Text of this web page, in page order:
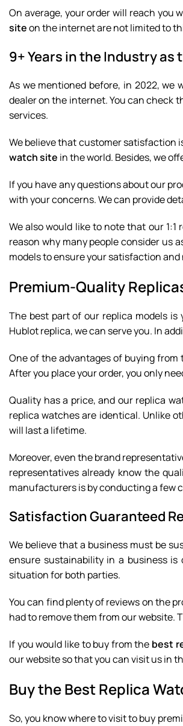
On average, your order will reach you
siteon the internet are not limited to
9+ Years in the Industry as
As we mentioned before, in 2022, we
dealer on the internet. You can check
services.
We believe that customer satisfaction
watch site in the world. Besides, we
If you have any questions about our
with your concerns. We can provide
We also would like to note that our
reason why many people consider us
models to ensure your satisfaction and
Premium-Quality
The best part of our replica models
Hublot replica, we can serve you. In
One of the advantages of buying from
After you place your order, you only
Quality has a price, and our replica
replica watches are identical. Unlike
will last a lifetime.
Moreover, even the brand
representatives already know the
manufacturers is by conducting a few
Satisfaction Guaranteed
We believe that a business must be
ensure sustainability in a business
situation for both parties.
You can find plenty of reviews on the
had to remove them from our website.
If you would like to buy from the best
our website so that you can visit us in
Buy the Best Replica
So, you know where to visit to buy